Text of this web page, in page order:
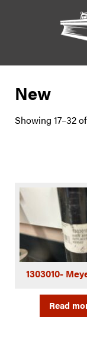
New
Showing 17–32
1303010-
Read